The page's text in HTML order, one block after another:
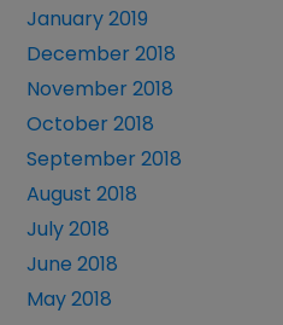
January 2019
December 2018
November 2018
October 2018
September 2018
August 2018
July 2018
June 2018
May 2018